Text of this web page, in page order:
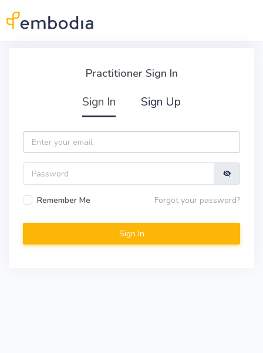
Practitioner Sign In
Sign In Sign Up
Email
Password
Remember Me Forgot your password?